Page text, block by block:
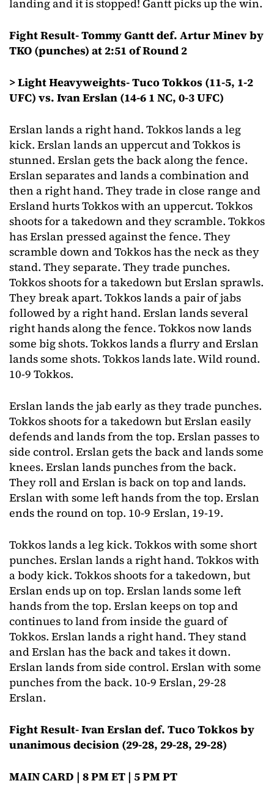
landing and it is stopped! Gantt picks up the win.
Fight Result- Tommy Gantt def. Artur Minev by
TKO (punches) at 2:51 of Round 2
> Light Heavyweights- Tuco Tokkos (11-5, 1-2
UFC) vs. Ivan Erslan (14-6 1 NC, 0-3 UFC)
Erslan lands a right hand. Tokkos lands a leg
kick. Erslan lands an uppercut and Tokkos is
stunned. Erslan gets the back along the fence.
Erslan separates and lands a combination and
then a right hand. They trade in close range and
Ersland hurts Tokkos with an uppercut. Tokkos
shoots for a takedown and they scramble. Tokkos
has Erslan pressed against the fence. They
scramble down and Tokkos has the neck as they
stand. They separate. They trade punches.
Tokkos shoots for a takedown but Erslan sprawls.
They break apart. Tokkos lands a pair of jabs
followed by a right hand. Erslan lands several
right hands along the fence. Tokkos now lands
some big shots. Tokkos lands a flurry and Erslan
lands some shots. Tokkos lands late. Wild round.
10-9 Tokkos.
Erslan lands the jab early as they trade punches.
Tokkos shoots for a takedown but Erslan easily
defends and lands from the top. Erslan passes to
side control. Erslan gets the back and lands some
knees. Erslan lands punches from the back.
They roll and Erslan is back on top and lands.
Erslan with some left hands from the top. Erslan
ends the round on top. 10-9 Erslan, 19-19.
Tokkos lands a leg kick. Tokkos with some short
punches. Erslan lands a right hand. Tokkos with
a body kick. Tokkos shoots for a takedown, but
Erslan ends up on top. Erslan lands some left
hands from the top. Erslan keeps on top and
continues to land from inside the guard of
Tokkos. Erslan lands a right hand. They stand
and Erslan has the back and takes it down.
Erslan lands from side control. Erslan with some
punches from the back. 10-9 Erslan, 29-28
Erslan.
Fight Result- Ivan Erslan def. Tuco Tokkos by
unanimous decision (29-28, 29-28, 29-28)
MAIN CARD | 8 PM ET | 5 PM PT